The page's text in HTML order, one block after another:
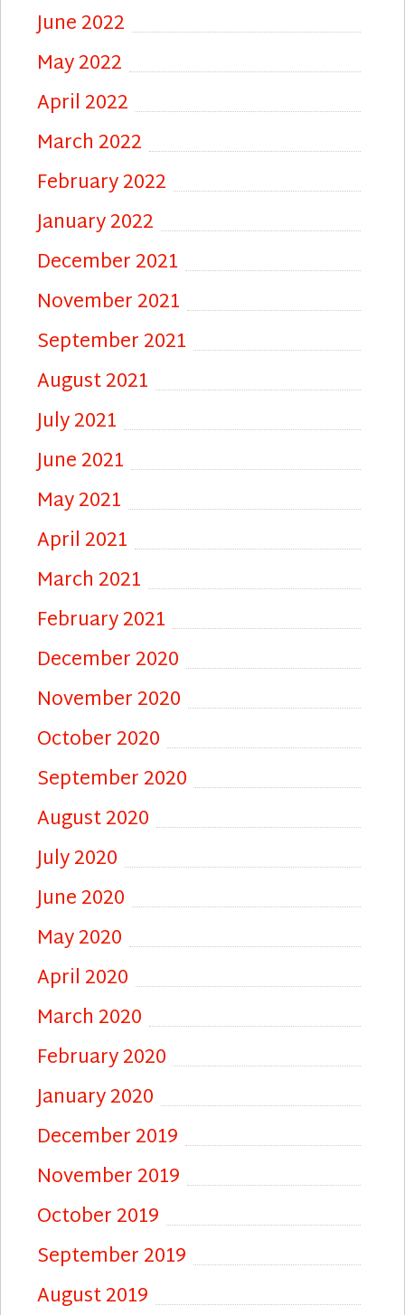
June 2022
May 2022
April 2022
March 2022
February 2022
January 2022
December 2021
November 2021
September 2021
August 2021
July 2021
June 2021
May 2021
April 2021
March 2021
February 2021
December 2020
November 2020
October 2020
September 2020
August 2020
July 2020
June 2020
May 2020
April 2020
March 2020
February 2020
January 2020
December 2019
November 2019
October 2019
September 2019
August 2019